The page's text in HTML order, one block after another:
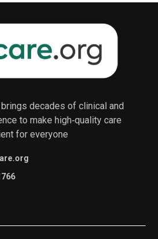
decades of clinical and
to make high‑quality care
for everyone